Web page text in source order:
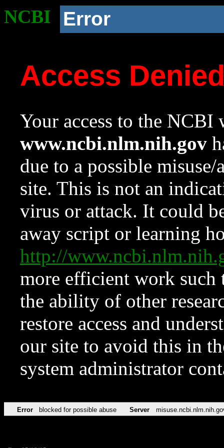
NCBI Error
Access
Your access to the NCBI
www.ncbi.nlm.nih.gov
due to a possible
site. This is not an
virus or attack. It could
away script or learning
http://
more efficient work such
the ability of other
restore access and
our site to avoid this in
system administrator
Error blocked for possible abuse Server